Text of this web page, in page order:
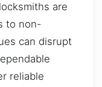
are
to non-
can disrupt
reliable